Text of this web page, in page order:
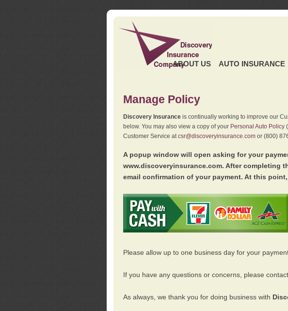
ABOUT US AUTO INSURANCE
Manage Policy
Discovery Insuranceis continually working to improve our
below. You may also view a copy of your Personal Auto Policy
Customer Service atcsr@discoveryinsurance.comor (800)
A popup window will open asking for your
www.discoveryinsurance.com. After completing
email confirmation of your payment. At this
Please allow up to one business day for your
If you have any questions or concerns, please
As always, we thank you for doing business with